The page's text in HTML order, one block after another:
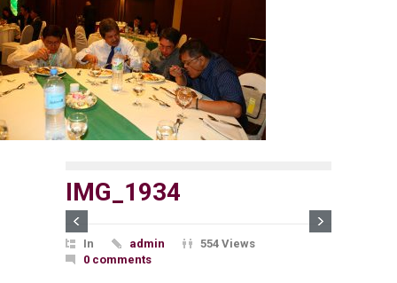
IMG_1934
In admin
554 Views
0 comments